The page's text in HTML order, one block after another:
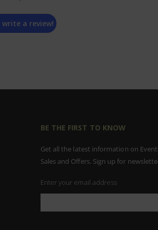
a review!
BE THE FIRST TO KNOW
Get all the latest information on
Sales and Offers. Sign up for
Enter your email address